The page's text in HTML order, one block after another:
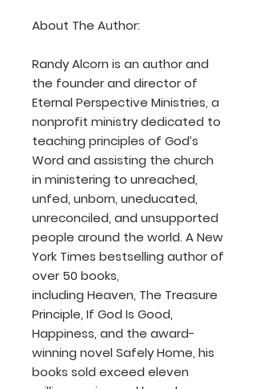
About The Author:
Randy Alcorn is an author and
the founder and director of
Eternal Perspective Ministries, a
nonprofit ministry dedicated to
teaching principles of God’s
Word and assisting the church
in ministering to unreached,
unfed, unborn, uneducated,
unreconciled, and unsupported
people around the world. A New
York Times bestselling author of
over 50 books,
including Heaven, The Treasure
Principle, If God Is Good,
Happiness, and the award-
winning novel Safely Home, his
books sold exceed eleven